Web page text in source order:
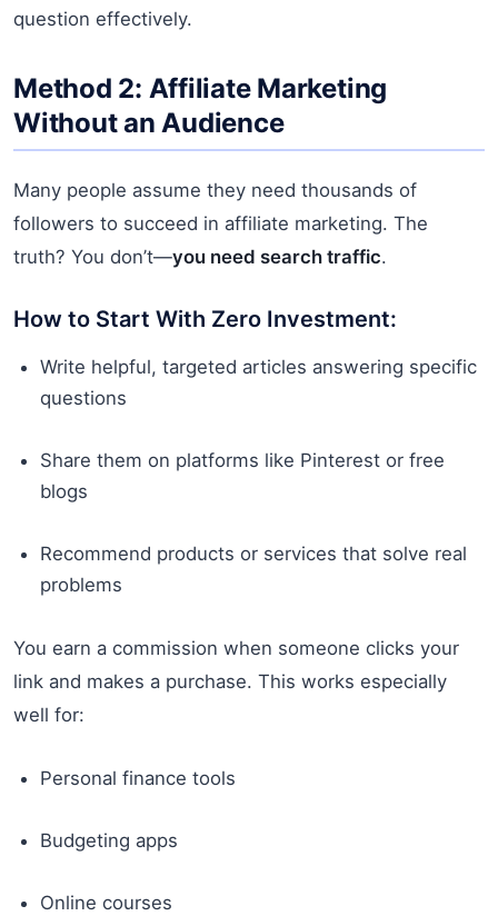
question effectively.
Method 2: Affiliate Marketing
Without an Audience
Many people assume they need thousands of
followers to succeed in affiliate marketing. The
truth? You don’t—you need search traffic.
How to Start With Zero Investment:
Write helpful, targeted articles answering specific
questions
Share them on platforms like Pinterest or free
blogs
Recommend products or services that solve real
problems
You earn a commission when someone clicks your
link and makes a purchase. This works especially
well for:
Personal finance tools
Budgeting apps
Online courses